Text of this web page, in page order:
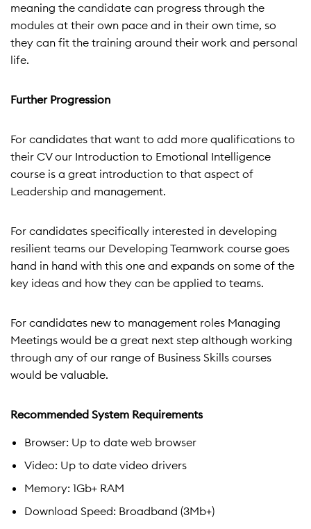
meaning the candidate can progress through the
modules at their own pace and in their own time, so
they can fit the training around their work and personal
life.
Further Progression
For candidates that want to add more qualifications to
their CV our Introduction to Emotional Intelligence
course is a great introduction to that aspect of
Leadership and management.
For candidates specifically interested in developing
resilient teams our Developing Teamwork course goes
hand in hand with this one and expands on some of the
key ideas and how they can be applied to teams.
For candidates new to management roles Managing
Meetings would be a great next step although working
through any of our range of Business Skills courses
would be valuable.
Recommended System Requirements
Browser: Up to date web browser
Video: Up to date video drivers
Memory: 1Gb+ RAM
Download Speed: Broadband (3Mb+)